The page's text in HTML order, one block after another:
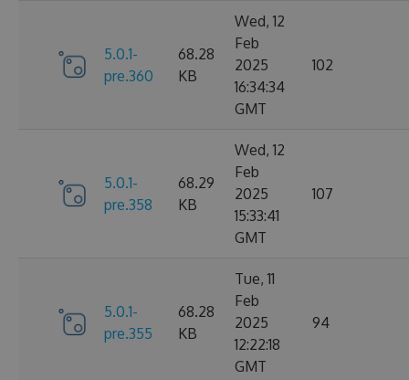
5.0.1-
pre.360
68.28
KB
Wed, 12
Feb
2025
16:34:34
GMT
102
5.0.1-
pre.358
68.29
KB
Wed, 12
Feb
2025
15:33:41
GMT
107
5.0.1-
pre.355
68.28
KB
Tue, 11
Feb
2025
12:22:18
GMT
94